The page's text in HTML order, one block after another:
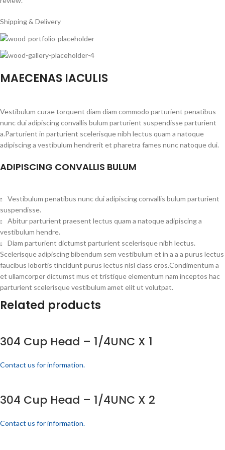
Shipping & Delivery
MAECENAS IACULIS
Vestibulum curae torquent diam diam commodo parturient penatibus
nunc dui adipiscing convallis bulum parturient suspendisse parturient
a.Parturient in parturient scelerisque nibh lectus quam a natoque
adipiscing a vestibulum hendrerit et pharetra fames nunc natoque dui.
ADIPISCING CONVALLIS BULUM
Vestibulum penatibus nunc dui adipiscing convallis bulum parturient
suspendisse.
Abitur parturient praesent lectus quam a natoque adipiscing a
vestibulum hendre.
Diam parturient dictumst parturient scelerisque nibh lectus.
Scelerisque adipiscing bibendum sem vestibulum et in a a a purus lectus
faucibus lobortis tincidunt purus lectus nisl class eros.Condimentum a
et ullamcorper dictumst mus et tristique elementum nam inceptos hac
parturient scelerisque vestibulum amet elit ut volutpat.
Related products
304 Cup Head – 1/4UNC X 1
Contact us for information.
304 Cup Head – 1/4UNC X 2
Contact us for information.